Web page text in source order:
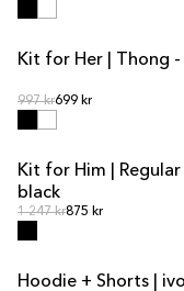
KIT DEAL
Kit for Her | Thong
Regular price
997 krRegular price
699 kr
KIT DEAL
Kit for Him | Regular
black
Regular price
1 247 krRegular price
875 kr
KIT DEAL
Hoodie + Shorts |